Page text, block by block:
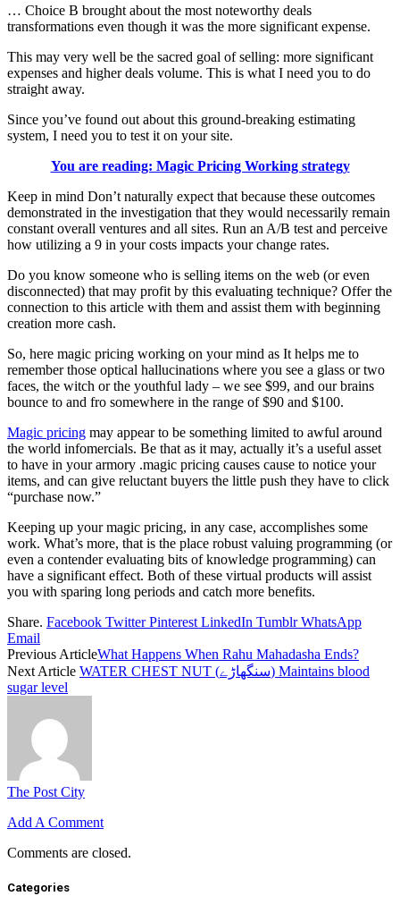
… Choice B brought about the most noteworthy deals
transformations even though it was the more significant expense.
This may very well be the sacred goal of selling: more significant
expenses and higher deals volume. This is what I need you to do
straight away.
Since you’ve found out about this ground-breaking estimating
system, I need you to test it on your site.
You are reading: Magic Pricing Working strategy
Keep in mind Don’t naturally expect that because these outcomes
demonstrated in the investigation that they would necessarily remain
constant overall ventures and all sites. Run an A/B test and perceive
how utilizing a 9 in your costs impacts your change rates.
Do you know someone who is selling items on the web (or even
disconnected) that may profit by this evaluating technique? Offer the
connection to this article with them and assist them with beginning
creation more cash.
So, here magic pricing working on your mind as It helps me to
remember those optical hallucinations where you see a glass or two
faces, the witch or the youthful lady – we see $99, and our brains
bounce to and fro somewhere in the range of $90 and $100.
Magic pricing may appear to be something limited to awful around
the world infomercials. Be that as it may, actually it’s a useful asset
to have in your armory .magic pricing causes cause to notice your
items, and can give reluctant buyers the little push they have to click
“purchase now.”
Keeping up your magic pricing, in any case, accomplishes some
work. What’s more, that is the place robust valuing programming (or
even a contender evaluating bits of knowledge programming) can
have a significant effect. Both of these virtual products will assist
you with sparing long periods and catch more benefits.
Share. Facebook Twitter Pinterest LinkedIn Tumblr WhatsApp
Email
Previous ArticleWhat Happens When Rahu Mahadasha Ends?
Next Article WATER CHEST NUT (سنگھاڑے) Maintains blood
sugar level
The Post City
Add A Comment
Comments are closed.
Categories